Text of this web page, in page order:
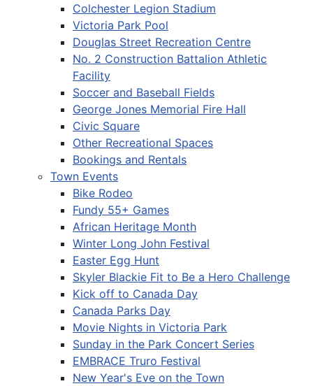
Colchester Legion Stadium
Victoria Park Pool
Douglas Street Recreation Centre
No. 2 Construction Battalion Athletic
Facility
Soccer and Baseball Fields
George Jones Memorial Fire Hall
Civic Square
Other Recreational Spaces
Bookings and Rentals
Town Events
Bike Rodeo
Fundy 55+ Games
African Heritage Month
Winter Long John Festival
Easter Egg Hunt
Skyler Blackie Fit to Be a Hero Challenge
Kick off to Canada Day
Canada Parks Day
Movie Nights in Victoria Park
Sunday in the Park Concert Series
EMBRACE Truro Festival
New Year's Eve on the Town